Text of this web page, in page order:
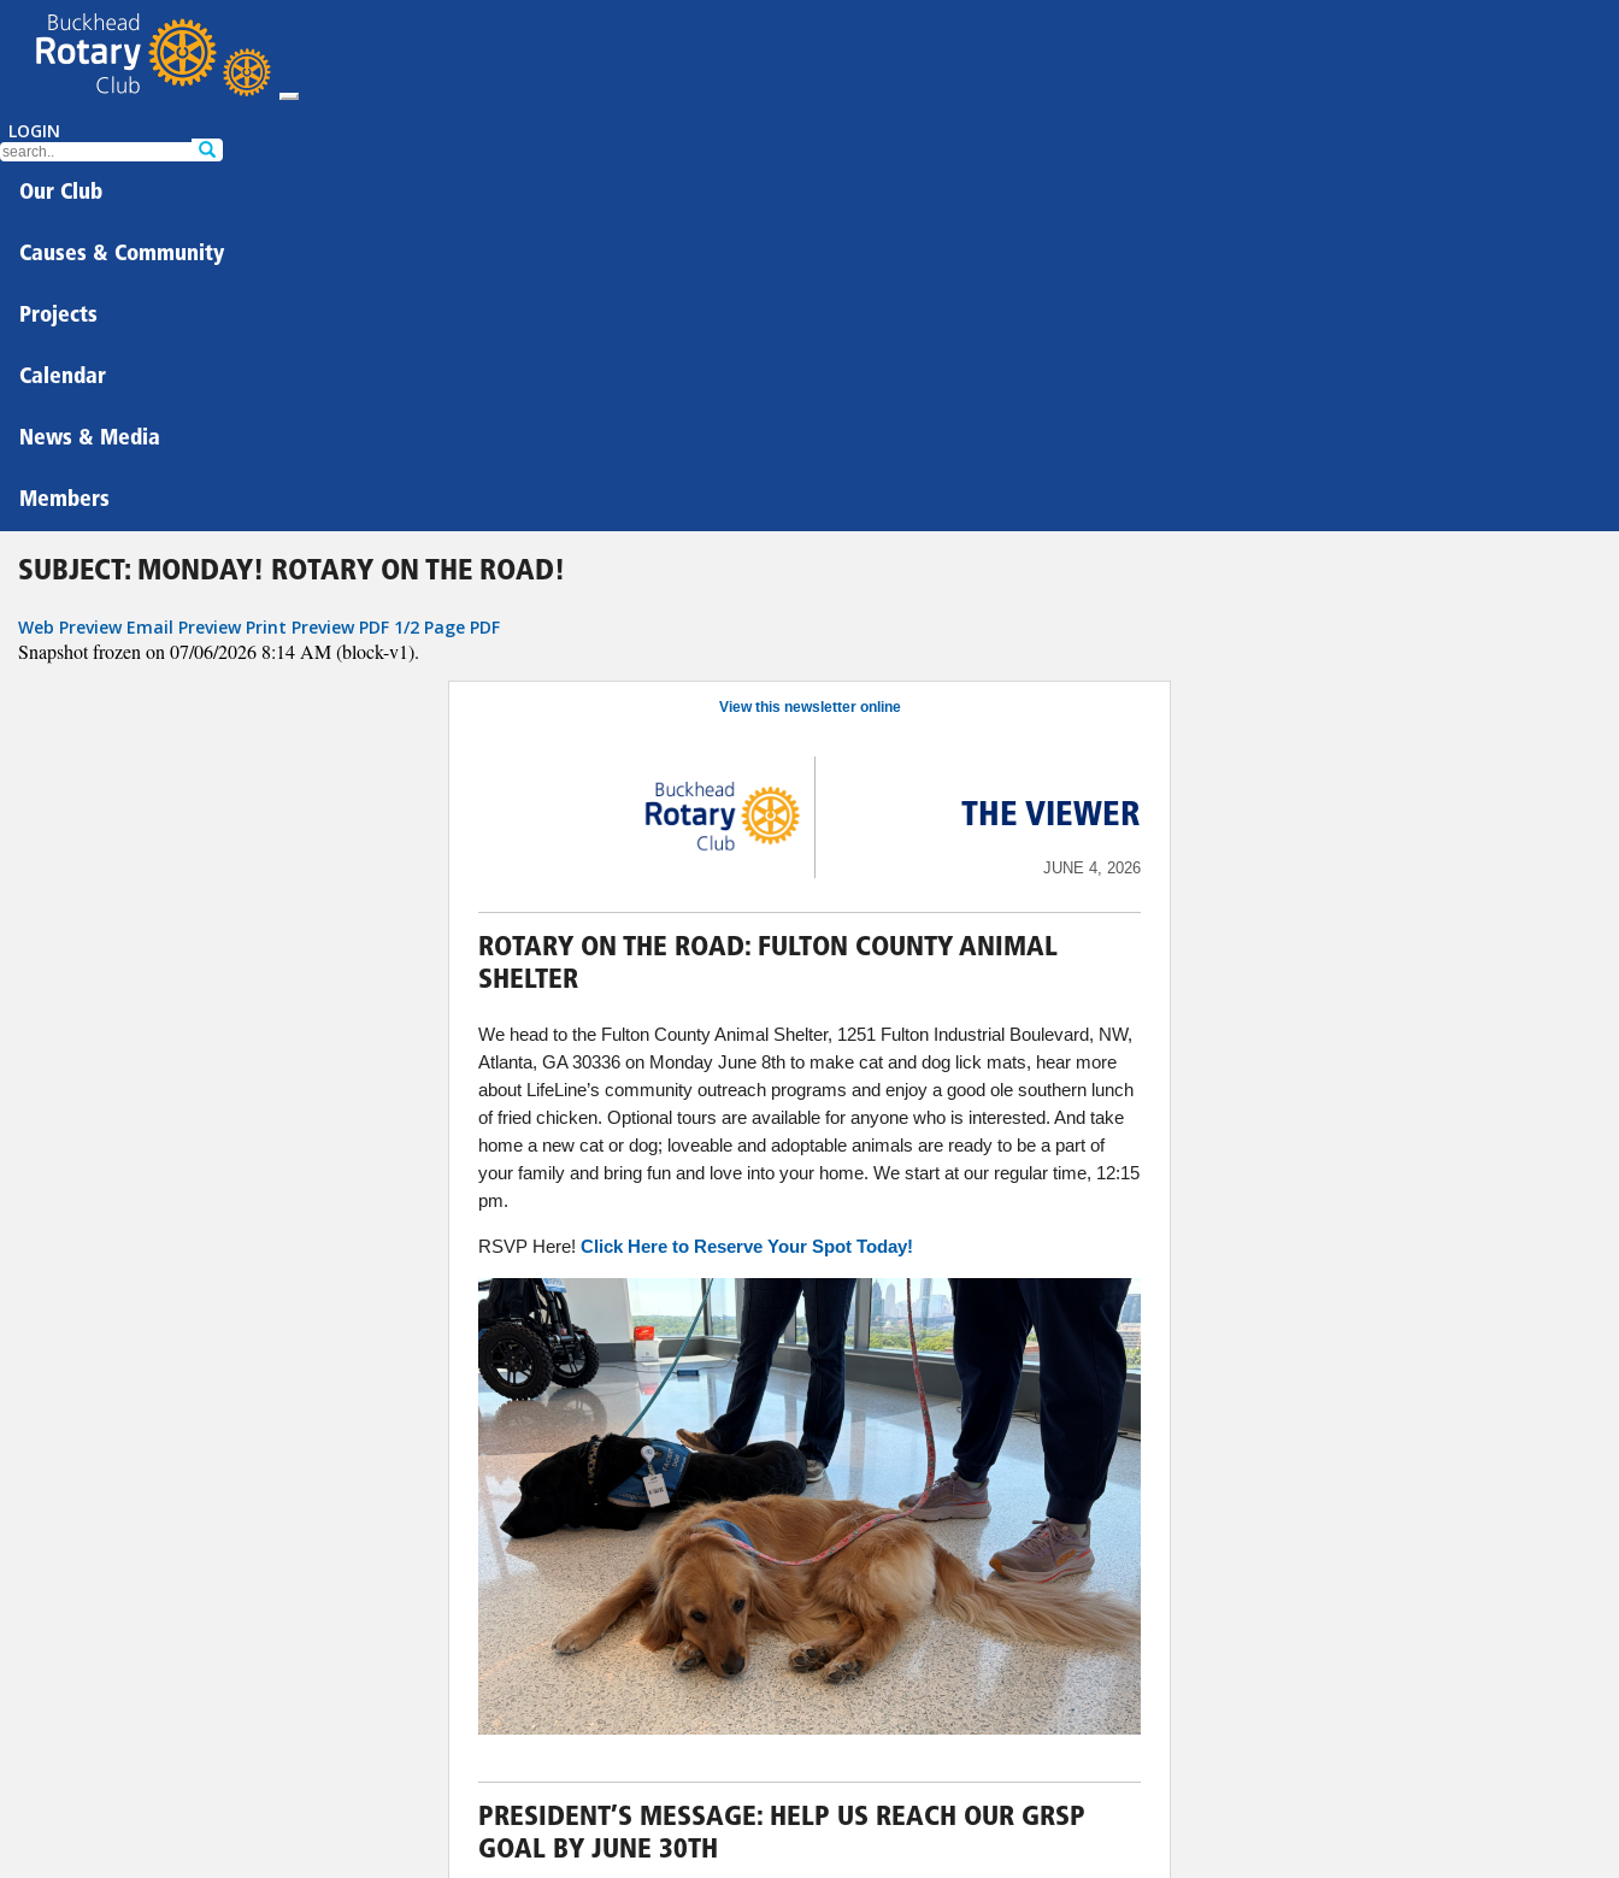
LOGIN
Our Club
Causes & Community
Projects
Calendar
News & Media
Members
SUBJECT: MONDAY! ROTARY ON THE ROAD!
Web Preview Email Preview Print Preview PDF 1/2 Page PDF
Snapshot frozen on 07/06/2026 8:14 AM (block-v1).
View this newsletter online
THE VIEWER
JUNE 4, 2026
ROTARY ON THE ROAD: FULTON COUNTY ANIMAL
SHELTER
We head to the Fulton County Animal Shelter, 1251 Fulton Industrial Boulevard, NW,
Atlanta, GA 30336 on Monday June 8th to make cat and dog lick mats, hear more
about LifeLine’s community outreach programs and enjoy a good ole southern lunch
of fried chicken. Optional tours are available for anyone who is interested. And take
home a new cat or dog; loveable and adoptable animals are ready to be a part of
your family and bring fun and love into your home. We start at our regular time, 12:15
pm.
RSVP Here! Click Here to Reserve Your Spot Today!
PRESIDENT’S MESSAGE: HELP US REACH OUR GRSP
GOAL BY JUNE 30TH